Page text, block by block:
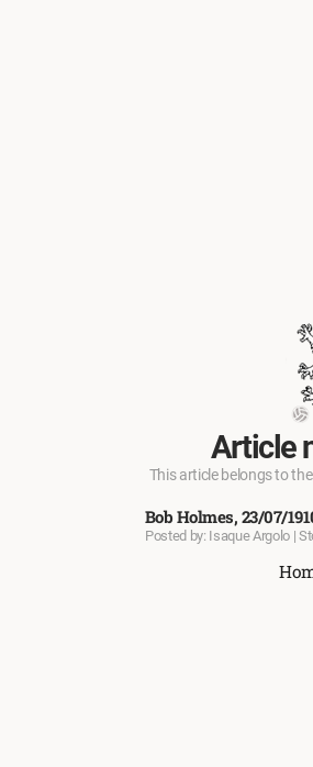
Article
This article belongs to
Bob Holmes, 23/07/
Posted by: Isaque Argolo |